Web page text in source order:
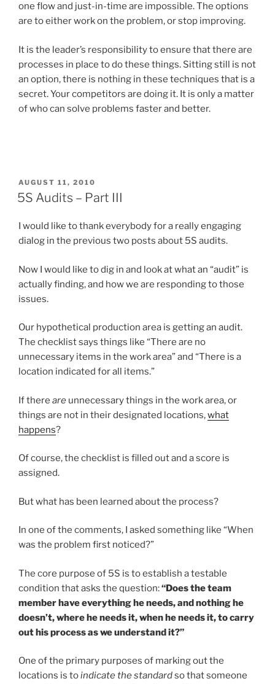
one flow and just-in-time are impossible. The options
are to either work on the problem, or stop improving.
It is the leader’s responsibility to ensure that there are
processes in place to do these things. Sitting still is not
an option, there is nothing in these techniques that is a
secret. Your competitors are doing it. It is only a matter
of who can solve problems faster and better.
POSTED
ON
AUGUST 11, 2010
5S Audits – Part III
I would like to thank everybody for a really engaging
dialog in the previous two posts about 5S audits.
Now I would like to dig in and look at what an “audit” is
actually finding, and how we are responding to those
issues.
Our hypothetical production area is getting an audit.
The checklist says things like “There are no
unnecessary items in the work area” and “There is a
location indicated for all items.”
If there are unnecessary things in the work area, or
things are not in their designated locations,what
happens?
Of course, the checklist is filled out and a score is
assigned.
But what has been learned about the process?
In one of the comments, I asked something like “When
was the problem first noticed?”
The core purpose of 5S is to establish a testable
condition that asks the question:“Does the team
member have everything he needs, and nothing he
doesn’t, where he needs it, when he needs it, to carry
out his process as we understand it?”
One of the primary purposes of marking out the
locations is toindicate the standardso that someone